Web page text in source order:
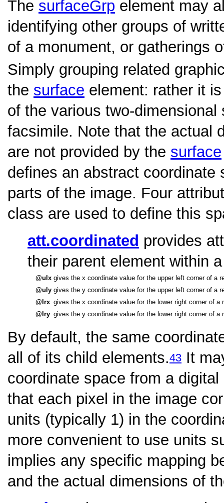
The surfaceGrp element may
identifying other groups of
of a monument, or gatherings
Simply grouping related
the surface element: rather it
of the various two-
facsimile. Note that the actual
are not provided by the surface
defines an abstract
parts of the image. Four
class are used to define this
att.coordinated provides
their parent element within
ulx gives the x coordinate value for the upper left corner of a
uly gives the y coordinate value for the upper left corner of a
lrx gives the x coordinate value for the lower right corner of a
lry gives the y coordinate value for the lower right corner of a
By default, the same
all of its child elements.43 It
coordinate space from a
that each pixel in the image
units (typically 1) in the
more convenient to use units
implies any specific mapping
and the actual dimensions of